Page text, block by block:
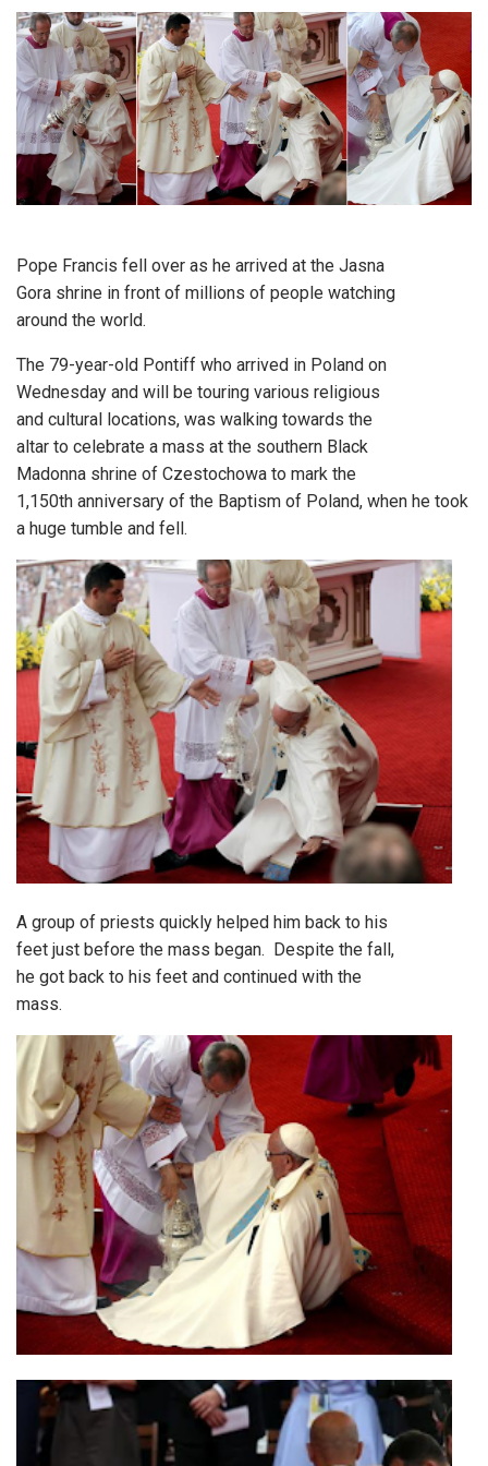
Pope Francis fell over as he arrived at the Jasna
Gora shrine in front of millions of people watching
around the world.
The 79-year-old Pontiff who arrived in Poland on
Wednesday and will be touring various religious
and cultural locations, was walking towards the
altar to celebrate a mass at the southern Black
Madonna shrine of Czestochowa to mark the
1,150th anniversary of the Baptism of Poland, when he took
a huge tumble and fell.
A group of priests quickly helped him back to his
feet just before the mass began. Despite the fall,
he got back to his feet and continued with the
mass.